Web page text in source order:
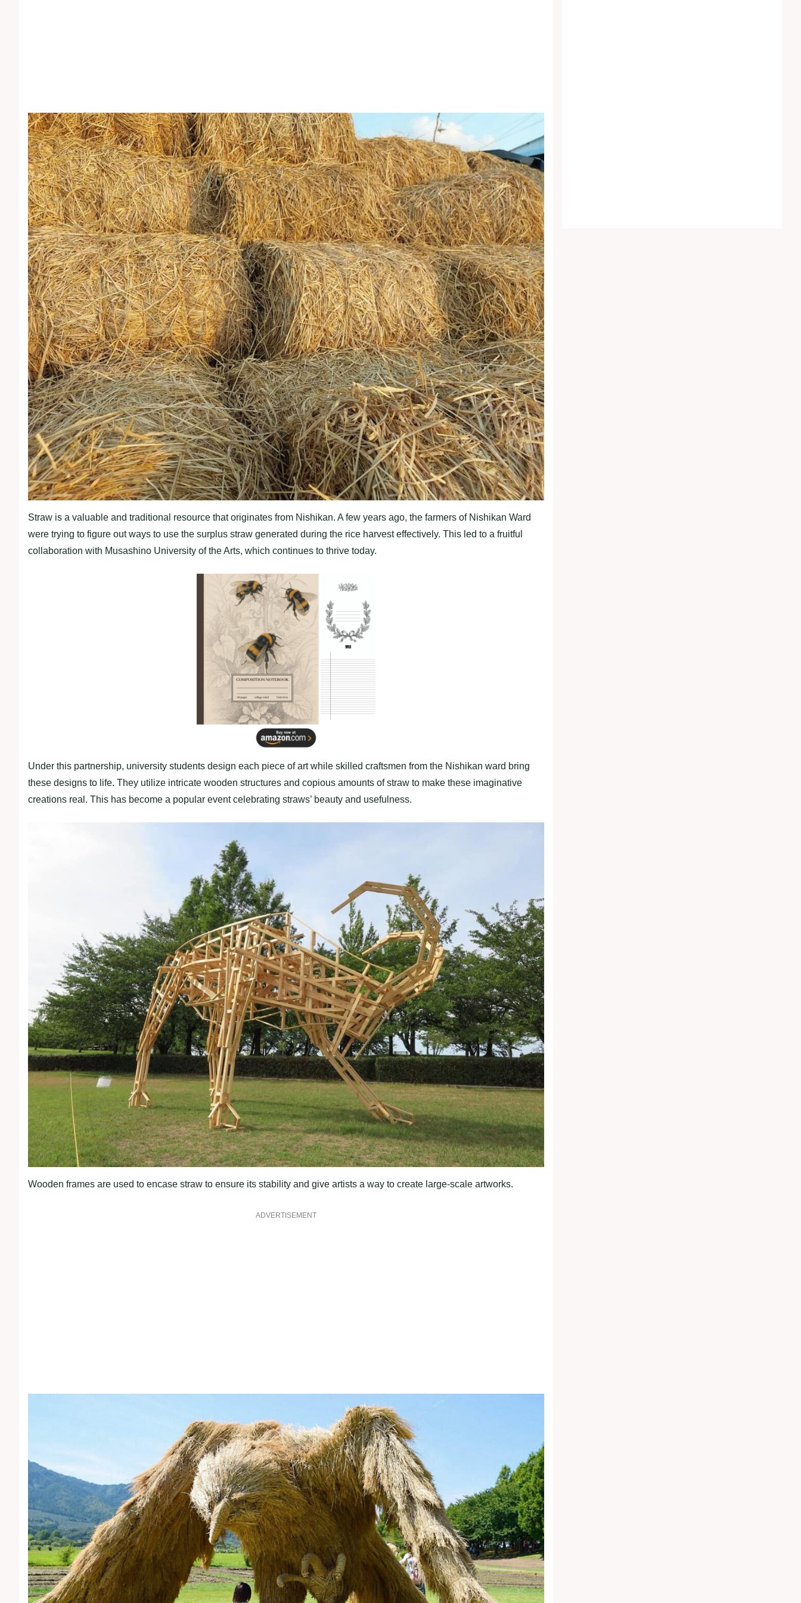
Straw is a valuable and traditional resource that originates from Nishikan. A few years ago, the farmers of Nishikan Ward
were trying to figure out ways to use the surplus straw generated during the rice harvest effectively. This led to a fruitful
collaboration with Musashino University of the Arts, which continues to thrive today.
Under this partnership, university students design each piece of art while skilled craftsmen from the Nishikan ward bring
these designs to life. They utilize intricate wooden structures and copious amounts of straw to make these imaginative
creations real. This has become a popular event celebrating straws’ beauty and usefulness.
Wooden frames are used to encase straw to ensure its stability and give artists a way to create large-scale artworks.
ADVERTISEMENT